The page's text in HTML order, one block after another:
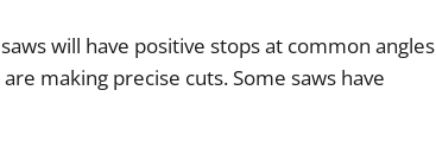
sawswill have positive stopsat common angles
are making precise cuts.Some saws have